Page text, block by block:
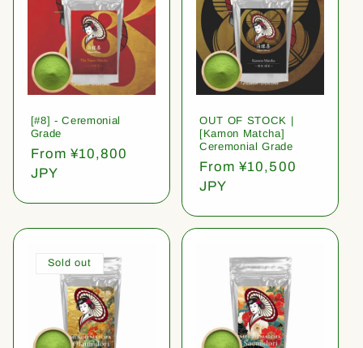
[#8] - Ceremonial
Grade
Regular
price
From ¥10,800
JPY
OUT OF STOCK |
[Kamon Matcha]
Ceremonial Grade
Regular
price
From ¥10,500
JPY
Sold out